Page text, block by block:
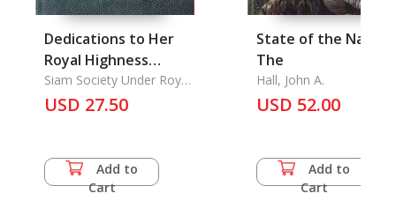
Dedications to Her
Royal Highness
Princess Galayani
Vadhana Korm Luang
her 80th Birthday
Siam Society Under Royal
Patronage
USD 27.50
Add to
Cart
State of the Nation,
The
Hall, John A.
USD 52.00
Add to
Cart